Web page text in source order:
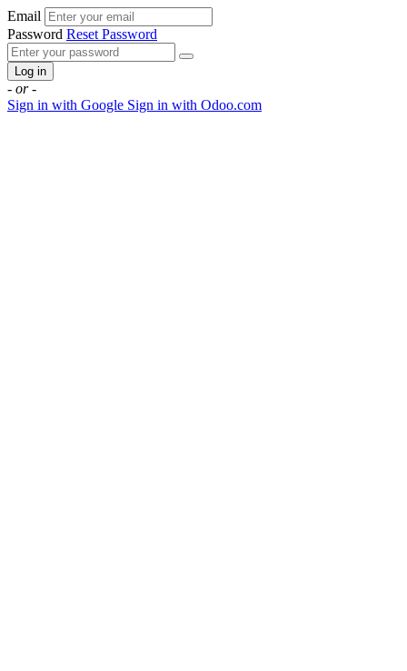
Email
Password Reset Password
Log in
- or -
Sign in with Google Sign in with Odoo.com